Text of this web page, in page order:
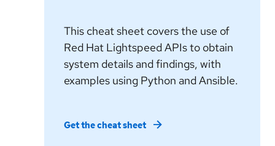
This cheat sheet covers the use of
Red Hat Lightspeed APIs to obtain
system details and findings, with
examples using Python and Ansible.
Get the cheat sheet